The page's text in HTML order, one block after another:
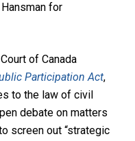
for
of Canada
Participation Act,
to the law of civil
debate on matters
screen out “strategic